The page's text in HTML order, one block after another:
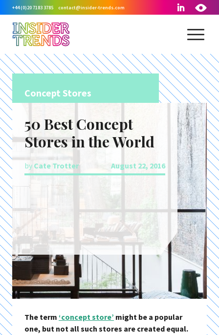
+44 (0)20 7183 3785 contact@insider-trends.com
Concept Stores
50 Best Concept
Stores in the World
by Cate Trotter August 22, 2016
The term ‘concept store’ might be a popular
one, but not all such stores are created equal.